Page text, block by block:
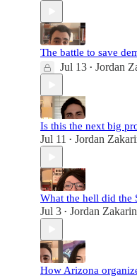
The battle to save
Jul 13 • Jordan
Is this the next big
Jul 11 • Jordan
What the hell did the
Jul 3 • Jordan Zakarin
How Arizona